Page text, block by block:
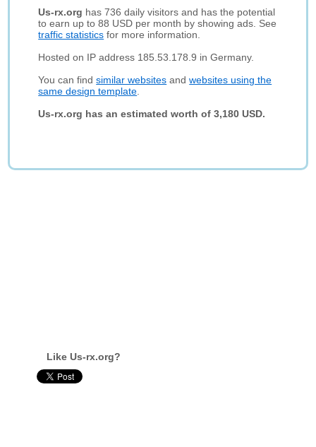
Us-rx.org has 736 daily visitors and has the potential
to earn up to 88 USD per month by showing ads. See
traffic statistics for more information.
Hosted on IP address 185.53.178.9 in Germany.
You can findsimilar websites andwebsites using the
same design template
Us-rx.org has an estimated worth of 3,180 USD.
Like Us-rx.org?